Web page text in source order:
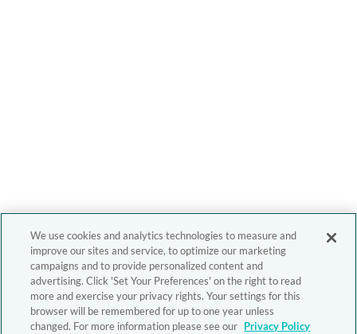
We use cookies and analytics technologies to measure and
improve our sites and service, to optimize our marketing
campaigns and to provide personalized content and
advertising. Click 'Set Your Preferences' on the right to read
more and exercise your privacy rights. Your settings for this
browser will be remembered for up to one year unless
changed. For more information please see our Privacy Policy